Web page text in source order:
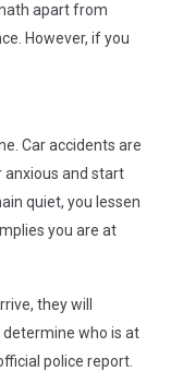
apart from
However, if you
Car accidents are
anxious and start
quiet, you lessen
you are at
they will
who is at
police report.